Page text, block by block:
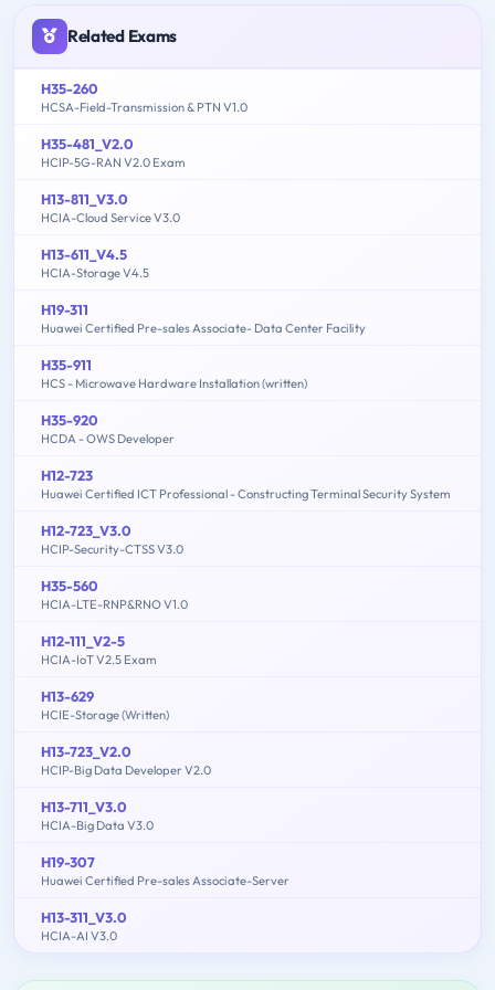
Related Exams
H35-260
HCSA-Field-Transmission & PTN V1.0
H35-481_V2.0
HCIP-5G-RAN V2.0 Exam
H13-811_V3.0
HCIA-Cloud Service V3.0
H13-611_V4.5
HCIA-Storage V4.5
H19-311
Huawei Certified Pre-sales Associate- Data Center Facility
H35-911
HCS - Microwave Hardware Installation (written)
H35-920
HCDA - OWS Developer
H12-723
Huawei Certified ICT Professional - Constructing Terminal Security System
H12-723_V3.0
HCIP-Security-CTSS V3.0
H35-560
HCIA-LTE-RNP&RNO V1.0
H12-111_V2-5
HCIA-IoT V2.5 Exam
H13-629
HCIE-Storage (Written)
H13-723_V2.0
HCIP-Big Data Developer V2.0
H13-711_V3.0
HCIA-Big Data V3.0
H19-307
Huawei Certified Pre-sales Associate-Server
H13-311_V3.0
HCIA-AI V3.0